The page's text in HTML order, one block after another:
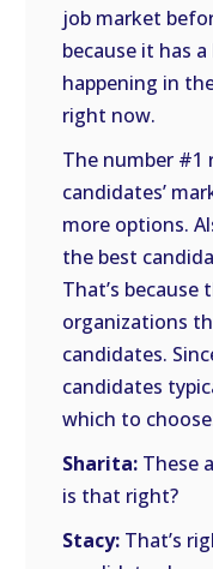
job market
because it has
happening in
right now.
The number #1
candidates’
more options.
the best
That’s because
organizations
candidates.
candidates
which to
Sharita: These
is that right?
Stacy: That’s